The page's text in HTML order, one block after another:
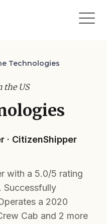
Technologies
the US
· CitizenShipper
with a 5.0/5 rating
Successfully
a 2020
Cab and 2 more